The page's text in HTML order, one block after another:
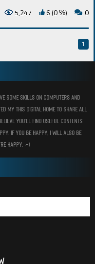
5,247 6 (0%) 0
1
SOME SKILLS ON COMPUTERS AND
MY THIS DIGITAL HOME TO SHARE ALL
YOU’LL FIND USEFUL CONTENTS
IF YOU BE HAPPY, I WILL ALSO BE
HAPPY. :-)